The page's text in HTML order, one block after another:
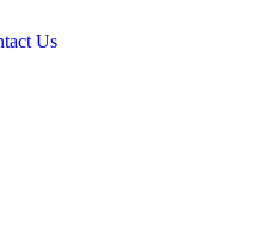
Us